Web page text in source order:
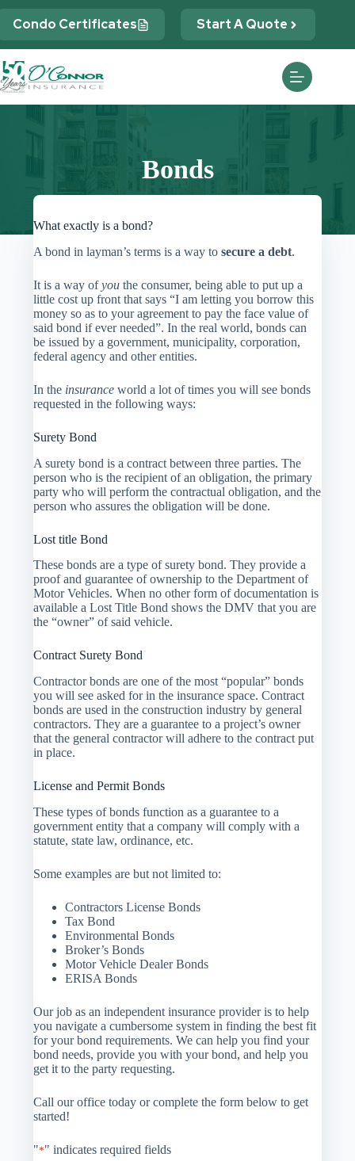
Condo Certificates Start A Quote
Bonds
What exactly is a bond?
A bond in layman’s terms is a way tosecure a debt.
It is a way ofyou the consumer, being able to put up a
little cost up front that says “I am letting you borrow this
money so as to your agreement to pay the face value of
said bond if ever needed”. In the real world, bonds can
be issued by a government, municipality, corporation,
federal agency and other entities.
In the insurance world a lot of times you will see bonds
requested in the following ways:
Surety Bond
A surety bond is a contract between three parties. The
person who is the recipient of an obligation, the primary
party who will perform the contractual obligation, and the
person who assures the obligation will be done.
Lost title Bond
These bonds are a type of surety bond. They provide a
proof and guarantee of ownership to the Department of
Motor Vehicles. When no other form of documentation is
available a Lost Title Bond shows the DMV that you are
the “owner” of said vehicle.
Contract Surety Bond
Contractor bonds are one of the most “popular” bonds
you will see asked for in the insurance space. Contract
bonds are used in the construction industry by general
contractors. They are a guarantee to a project’s owner
that the general contractor will adhere to the contract put
in place.
License and Permit Bonds
These types of bonds function as a guarantee to a
government entity that a company will comply with a
statute, state law, ordinance, etc.
Some examples are but not limited to:
Contractors License Bonds
Tax Bond
Environmental Bonds
Broker’s Bonds
Motor Vehicle Dealer Bonds
ERISA Bonds
Our job as an independent insurance provider is to help
you navigate a cumbersome system in finding the best fit
for your bond requirements. We can help you find your
bond needs, provide you with your bond, and help you
get it to the party requesting.
Call our office today or complete the form below to get
started!
"*" indicates required fields